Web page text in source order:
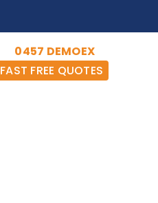
0457 DEMOEX
FAST FREE QUOTES